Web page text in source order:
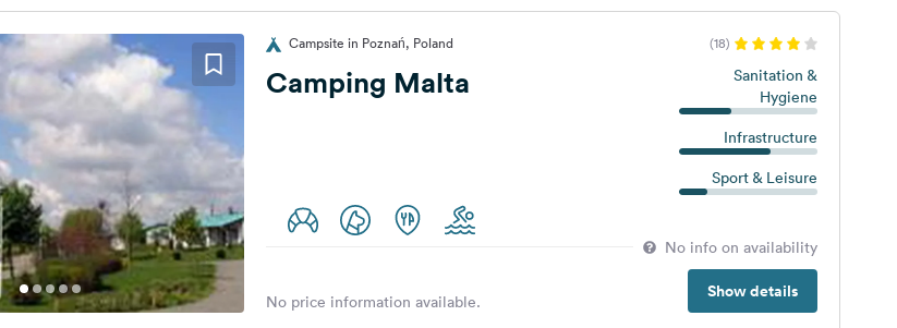
Campsite in Poznań, Poland (18)
Camping Malta
Sanitation &
Hygiene
Infrastructure
Sport & Leisure
No info on availability
Show details
No price information available.